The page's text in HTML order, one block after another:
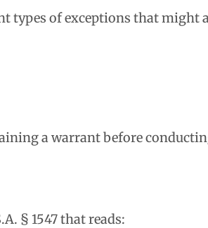
types of exceptions that
a warrant before
§ 1547 that reads: